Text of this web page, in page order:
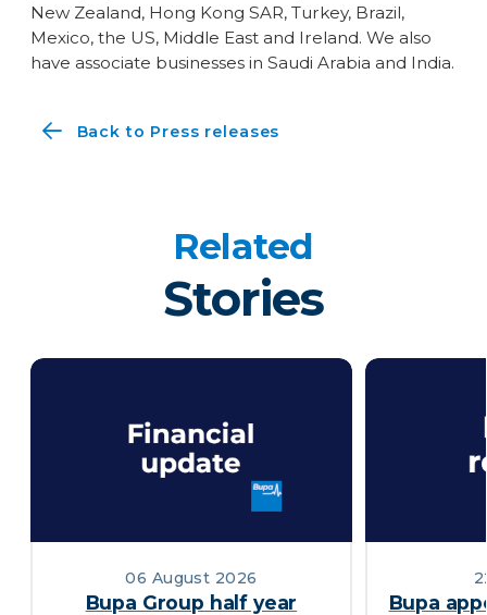
New Zealand, Hong Kong SAR, Turkey, Brazil,
Mexico, the US, Middle East and Ireland. We also
have associate businesses in Saudi Arabia and India.
Back to Press releases
Related
Stories
06 August 2026
Bupa Group half year
Bupa